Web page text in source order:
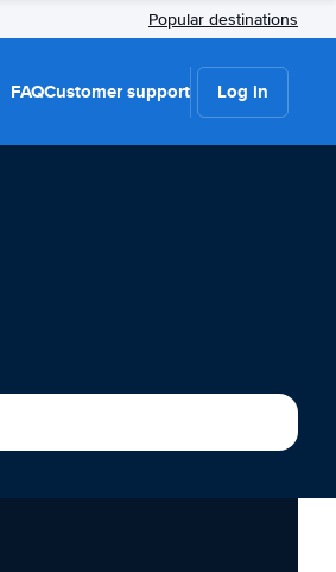
Popular destinations
FAQCustomer support Log in